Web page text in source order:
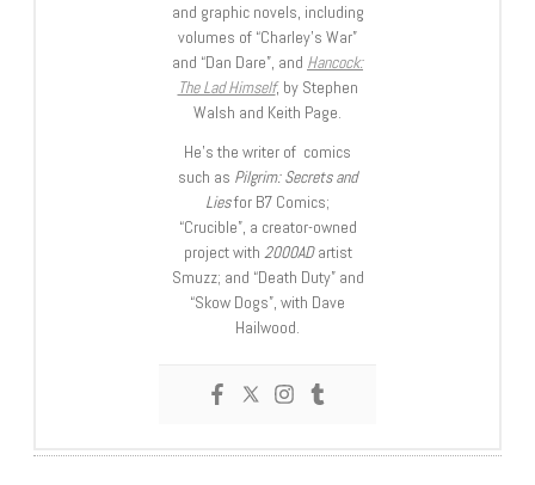
and graphic novels, including
volumes of “Charley’s War”
and “Dan Dare”, and Hancock:
The Lad Himself, by Stephen
Walsh and Keith Page.
He’s the writer of comics
such as Pilgrim: Secrets and
Liesfor B7 Comics;
“Crucible”, a creator-owned
project with 2000ADartist
Smuzz; and “Death Duty” and
“Skow Dogs”, with Dave
Hailwood.